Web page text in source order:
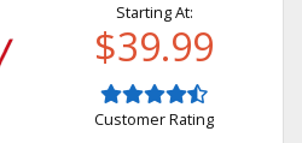
Starting At:
$39.99
Customer Rating